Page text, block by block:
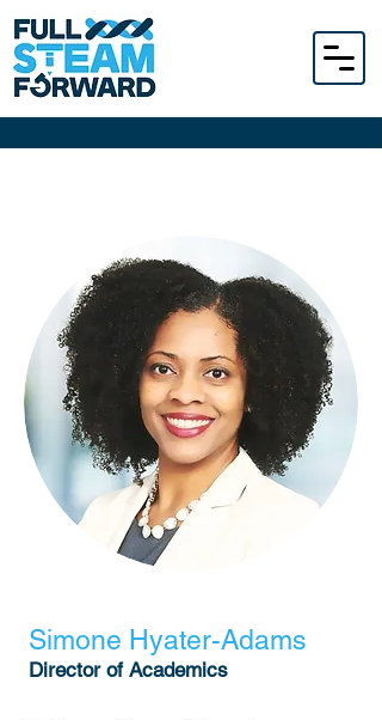
Simone Hyater-Adams
Director of Academics